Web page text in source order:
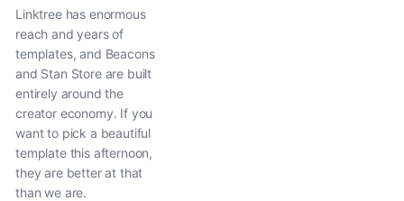
Linktree has enormous
reach and years of
templates, and Beacons
and Stan Store are built
entirely around the
creator economy. If you
want to pick a beautiful
template this afternoon,
they are better at that
than we are.